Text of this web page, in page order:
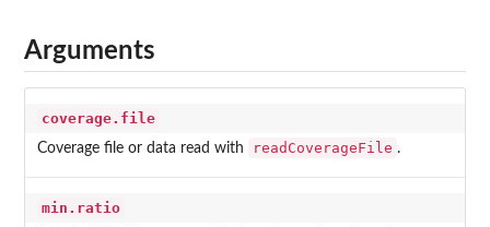
Arguments
coverage.file
Coverage file or data read with readCoverageFile .
min.ratio